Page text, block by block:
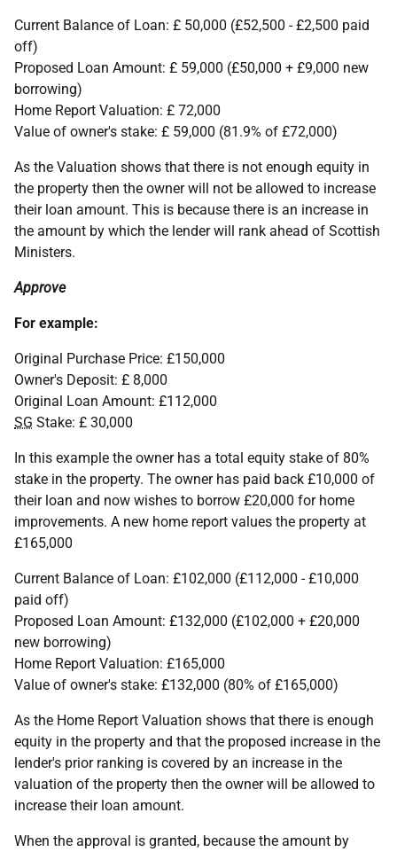
Current Balance of Loan: £ 50,000 (£52,500 - £2,500 paid
off)
Proposed Loan Amount: £ 59,000 (£50,000 + £9,000 new
borrowing)
Home Report Valuation: £ 72,000
Value of owner's stake: £ 59,000 (81.9% of £72,000)
As the Valuation shows that there is not enough equity in
the property then the owner will not be allowed to increase
their loan amount. This is because there is an increase in
the amount by which the lender will rank ahead of Scottish
Ministers.
Approve
For example:
Original Purchase Price: £150,000
Owner's Deposit: £ 8,000
Original Loan Amount: £112,000
SG Stake: £ 30,000
In this example the owner has a total equity stake of 80%
stake in the property. The owner has paid back £10,000 of
their loan and now wishes to borrow £20,000 for home
improvements. A new home report values the property at
£165,000
Current Balance of Loan: £102,000 (£112,000 - £10,000
paid off)
Proposed Loan Amount: £132,000 (£102,000 + £20,000
new borrowing)
Home Report Valuation: £165,000
Value of owner's stake: £132,000 (80% of £165,000)
As the Home Report Valuation shows that there is enough
equity in the property and that the proposed increase in the
lender's prior ranking is covered by an increase in the
valuation of the property then the owner will be allowed to
increase their loan amount.
When the approval is granted, because the amount by